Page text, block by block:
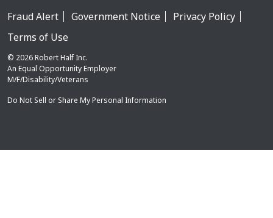
Fraud Alert Government Notice
Privacy Policy
Terms of Use
© 2026 Robert Half Inc.
An Equal Opportunity Employer
M/F/Disability/Veterans
Do Not Sell or Share My Personal Information